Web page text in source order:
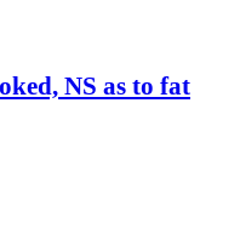
NS as to fat